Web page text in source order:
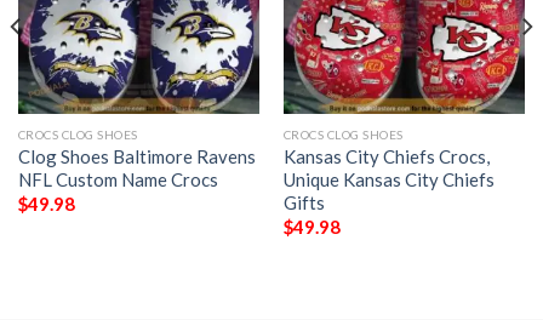
CROCS CLOG SHOES
Clog Shoes Baltimore Ravens
NFL Custom Name Crocs
$49.98
CROCS CLOG SHOES
Kansas City Chiefs Crocs,
Unique Kansas City Chiefs
Gifts
$49.98